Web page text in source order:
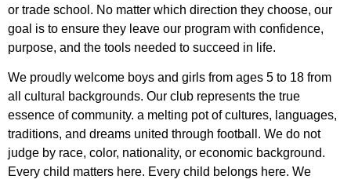
or trade school. No matter which direction they choose, our
goal is to ensure they leave our program with confidence,
purpose, and the tools needed to succeed in life.
We proudly welcome boys and girls from ages 5 to 18 from
all cultural backgrounds. Our club represents the true
essence of community. a melting pot of cultures, languages,
traditions, and dreams united through football. We do not
judge by race, color, nationality, or economic background.
Every child matters here. Every child belongs here. We